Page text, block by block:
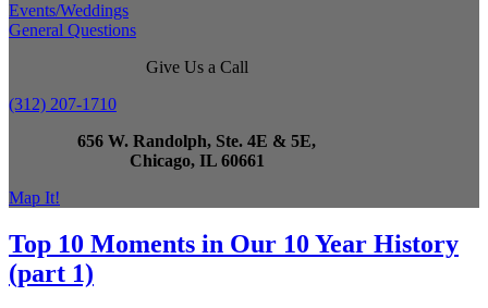
Events/Weddings
General Questions
Give Us a Call
(312) 207-1710
656 W. Randolph, Ste. 4E & 5E,
Chicago, IL 60661
Map It!
Top 10 Moments in Our 10 Year History
(part 1)